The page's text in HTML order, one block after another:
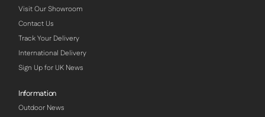
Visit Our Showroom
Contact Us
Track Your Delivery
International Delivery
Sign Up for UK News
Information
Outdoor News